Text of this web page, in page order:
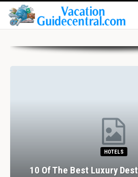
HOTELS
10 Of The Best Luxury